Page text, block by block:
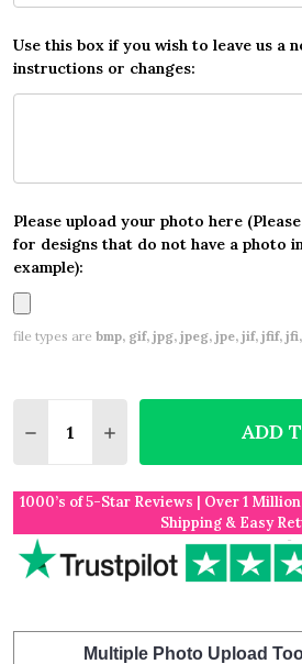
Use this box if you wish to leave us a
instructions or changes:
Please upload your photo here
for designs that do not have a photo
example):
file types are bmp, gif, jpg, jpeg, jpe, jif, jfif,
DECREASE QUANTITY OF
INCREASE QUANTITY
ADD
1000’s of 5-Star Reviews | Over 1
Shipping & Easy
Multiple Photo Upload